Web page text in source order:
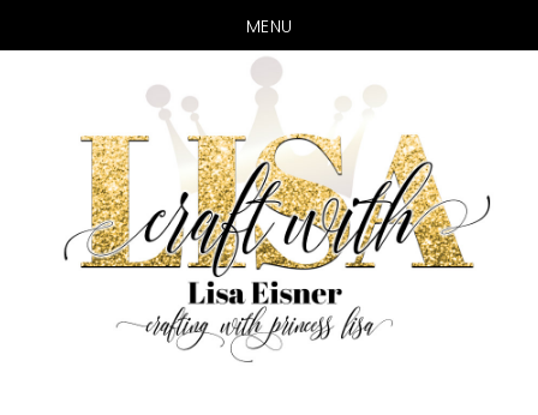
MENU
main
content
primary
sidebar